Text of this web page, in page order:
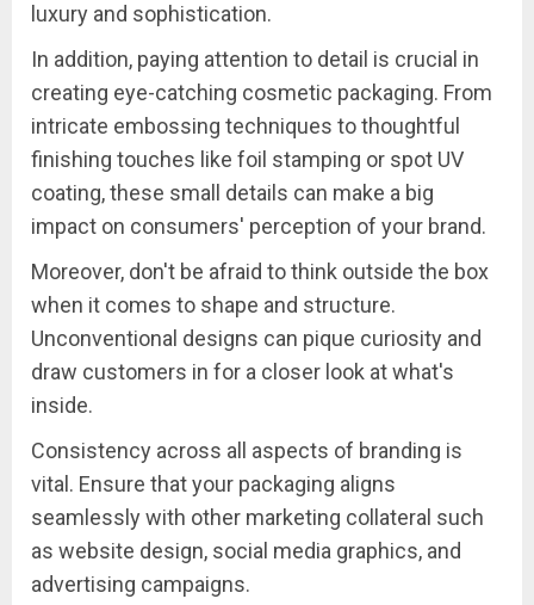
luxury and sophistication.
In addition, paying attention to detail is crucial in
creating eye-catching cosmetic packaging. From
intricate embossing techniques to thoughtful
finishing touches like foil stamping or spot UV
coating, these small details can make a big
impact on consumers' perception of your brand.
Moreover, don't be afraid to think outside the box
when it comes to shape and structure.
Unconventional designs can pique curiosity and
draw customers in for a closer look at what's
inside.
Consistency across all aspects of branding is
vital. Ensure that your packaging aligns
seamlessly with other marketing collateral such
as website design, social media graphics, and
advertising campaigns.